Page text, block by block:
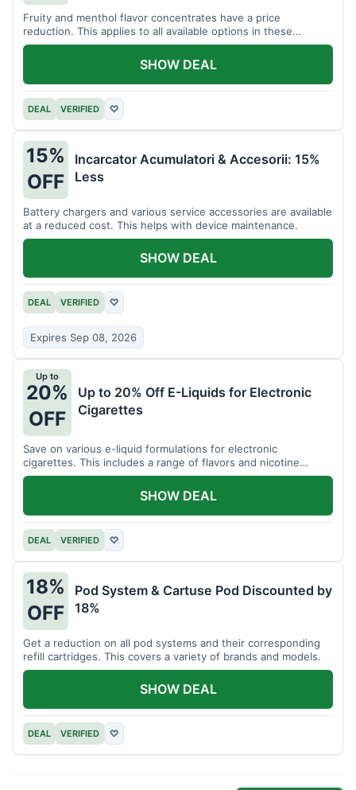
Fruity and menthol flavor concentrates have a price
reduction. This applies to all available options in these
categories.
DEAL VERIFIED ♡
SHOW DEAL
15%
OFF
Incarcator Acumulatori & Accesorii: 15%
Less
Battery chargers and various service accessories are available
at a reduced cost. This helps with device maintenance.
DEAL VERIFIED ♡
Expires Sep 08, 2026
SHOW DEAL
Up to
20%
OFF
Up to 20% Off E-Liquids for Electronic
Cigarettes
Save on various e-liquid formulations for electronic
cigarettes. This includes a range of flavors and nicotine
strengths.
DEAL VERIFIED ♡
SHOW DEAL
18%
OFF
Pod System & Cartuse Pod Discounted by
18%
Get a reduction on all pod systems and their corresponding
refill cartridges. This covers a variety of brands and models.
DEAL VERIFIED ♡
SHOW DEAL